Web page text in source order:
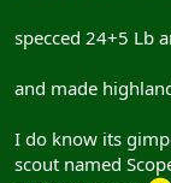
specced 24+5 Lb
and made
I do know its
scout named